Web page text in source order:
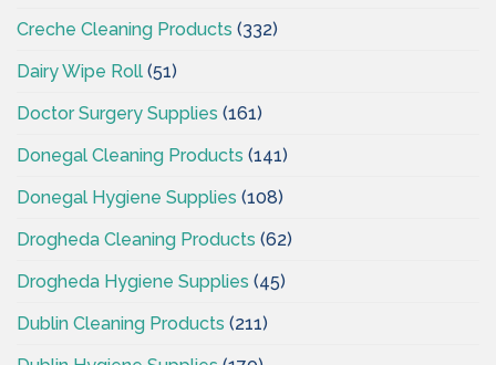
Creche Cleaning Products (332)
Dairy Wipe Roll (51)
Doctor Surgery Supplies (161)
Donegal Cleaning Products (141)
Donegal Hygiene Supplies (108)
Drogheda Cleaning Products (62)
Drogheda Hygiene Supplies (45)
Dublin Cleaning Products (211)